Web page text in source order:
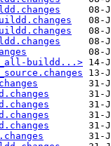
buildd...>